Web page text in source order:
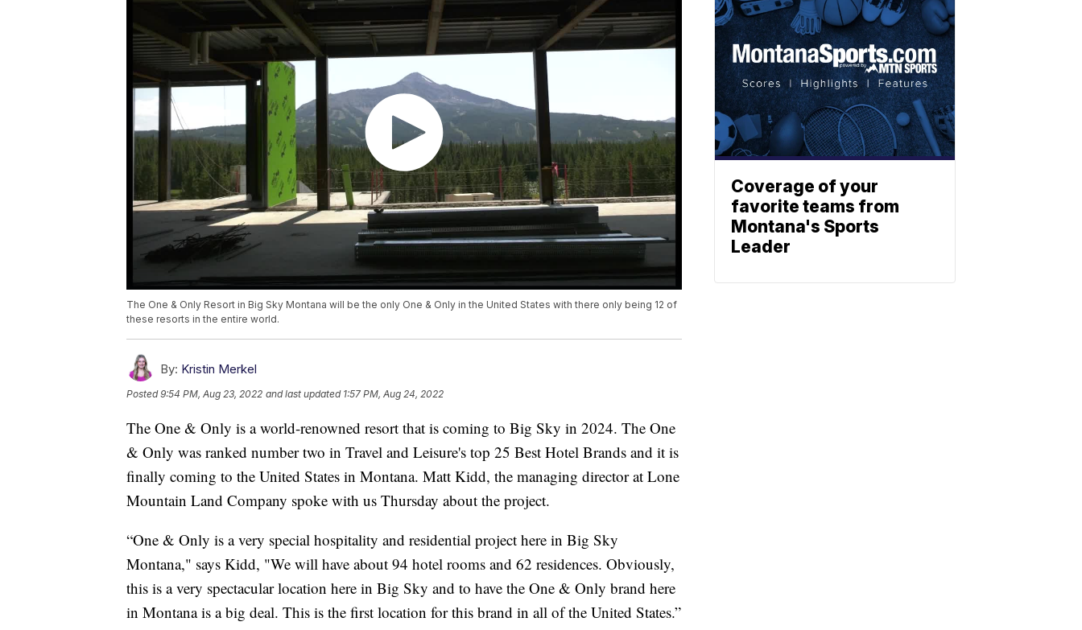
The One & Only Resort in Big Sky Montana will be the only One & Only in the United States with there only being 12 of
these resorts in the entire world.
By: Kristin Merkel
Posted9:54 PM, Aug 23, 2022 and last updated 1:57 PM, Aug 24, 2022
The One & Only is a world-renowned resort that is coming to Big Sky in 2024. The One
& Only was ranked number two in Travel and Leisure's top 25 Best Hotel Brands and it is
finally coming to the United States in Montana. Matt Kidd, the managing director at Lone
Mountain Land Company spoke with us Thursday about the project.
“One & Only is a very special hospitality and residential project here in Big Sky
Montana," says Kidd, "We will have about 94 hotel rooms and 62 residences. Obviously,
this is a very spectacular location here in Big Sky and to have the One & Only brand here
in Montana is a big deal. This is the first location for this brand in all of the United States.”
Coverage of your
favorite teams from
Montana's Sports
Leader